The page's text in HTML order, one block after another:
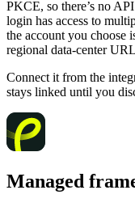
PKCE, so there’s no
login has access to
the account you choose
regional data-center
Connect it from the
stays linked until you
Managed